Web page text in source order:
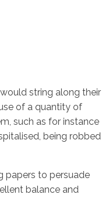
string along their
of a quantity of
such as for instance
being robbed
papers to persuade
balance and